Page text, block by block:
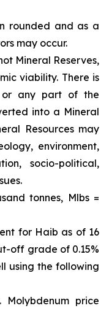
rounded and as a
may occur.
Mineral Reserves,
viability. There is
any part of the
into a Mineral
Resources may
environment,
socio-political,
tonnes, Mlbs =
for Haib as of 16
off grade of 0.15%
using the following
Molybdenum price